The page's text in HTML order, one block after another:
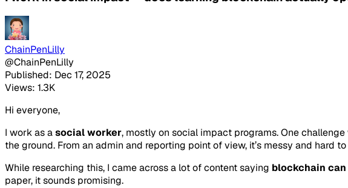
ChainPenLilly
@ChainPenLilly
Published: Dec 17, 2025
Views: 1.3K
Hi everyone,
I work as asocial worker, mostly on social impact programs. One
the ground. From an admin and reporting point of view, it’s messy and hard
While researching this, I came across a lot of content saying blockchain
paper, it sounds promising.